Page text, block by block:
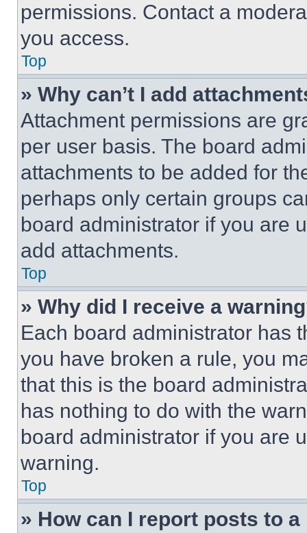
permissions. Contact a
you access.
Top
» Why can’t I add
Attachment permissions are
per user basis. The board
attachments to be added for
perhaps only certain groups
board administrator if you are
add attachments.
Top
» Why did I receive a
Each board administrator has
you have broken a rule, you
that this is the board
has nothing to do with the
board administrator if you are
warning.
Top
» How can I report posts to